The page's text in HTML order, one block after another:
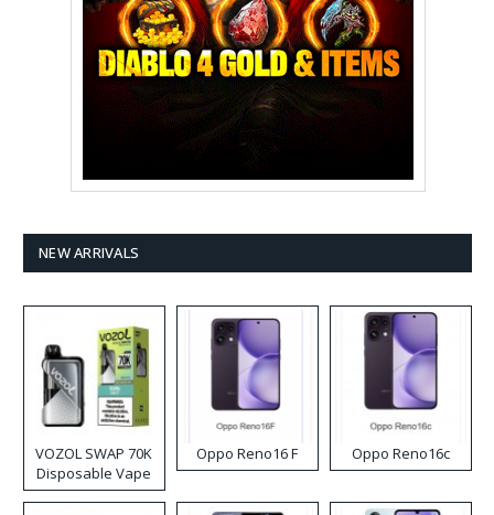
NEW ARRIVALS
VOZOL SWAP 70K
Disposable Vape
Oppo Reno16 F Oppo Reno16c